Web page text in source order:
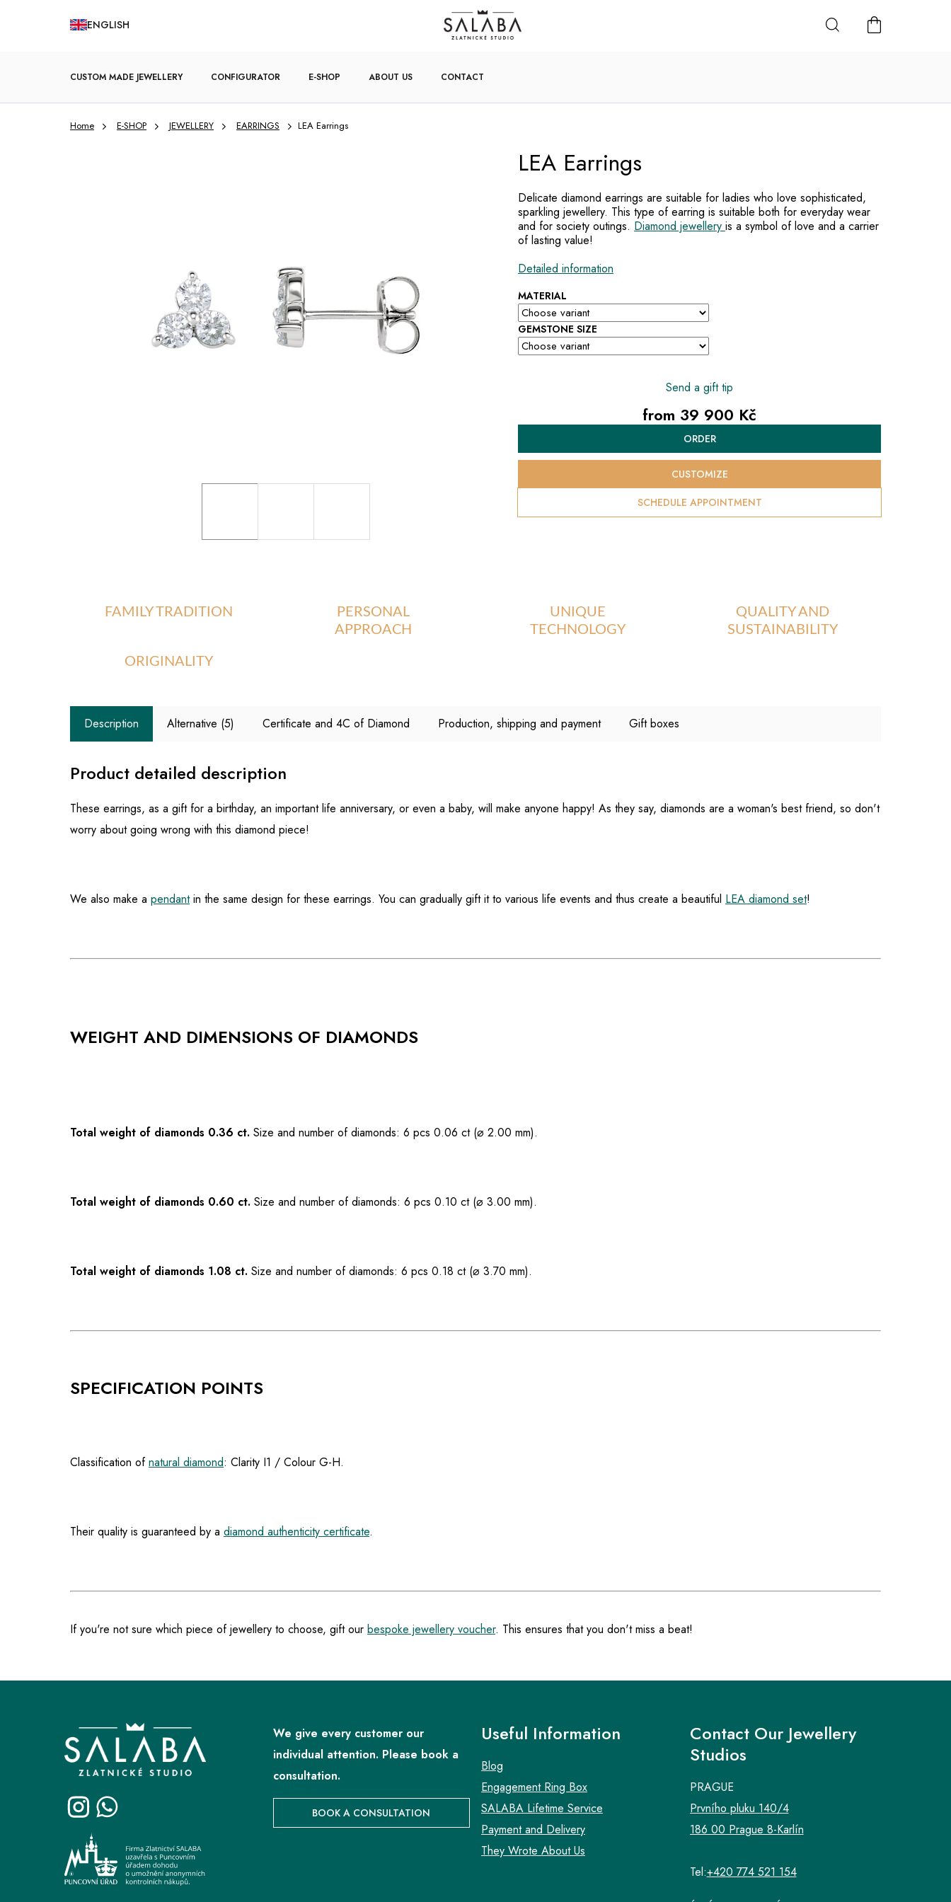
ENGLISH
SHOPPING
CUSTOM MADE JEWELLERY CONFIGURATOR E-SHOP
ENGAGEMENT RINGS
ABOUT US CONTACT
Home E-SHOP JEWELLERY EARRINGS LEA Earrings
MATERIAL
GEMSTONE SIZE
Delicate diamond earrings are suitable for ladies who love sophisticated,
sparkling jewellery. This type of earring is suitable both for everyday wear
and for society outings. Diamond jewellery is a symbol of love and a carrier
of lasting value!
Detailed information
LEA Earrings
Send a gift tip
from 39 900 Kč
price:
ORDER
SCHEDULE APPOINTMENT
CUSTOMIZE
FAMILY TRADITION
PERSONAL
APPROACH
UNIQUE
TECHNOLOGY
QUALITY AND
SUSTAINABILITY
ORIGINALITY
Description Alternative (5) Certificate and 4C of Diamond Production, shipping and payment Gift boxes
Product detailed description
These earrings, as a gift for a birthday, an important life anniversary, or even a baby, will make anyone happy! As they say, diamonds are a woman's best friend, so don't
worry about going wrong with this diamond piece!
We also make a pendantin the same design for these earrings. You can gradually gift it to various life events and thus create a beautiful LEA diamond set!
WEIGHT AND DIMENSIONS OF DIAMONDS
Total weight of diamonds 0.36 ct. Size and number of diamonds: 6 pcs 0.06 ct (⌀ 2.00 mm).
Total weight of diamonds 0.60 ct. Size and number of diamonds: 6 pcs 0.10 ct (⌀ 3.00 mm).
Total weight of diamonds 1.08 ct. Size and number of diamonds: 6 pcs 0.18 ct (⌀ 3.70 mm).
SPECIFICATION POINTS
Classification ofnatural diamond: Clarity I1 / Colour G-H.
Their quality is guaranteed by a diamond authenticity certificate.
If you're not sure which piece of jewellery to choose, gift our bespoke jewellery voucher. This ensures that you don't miss a beat!
We give every customer our
individual attention. Please book a
consultation.
BOOK A CONSULTATION
Useful Information
Blog
Engagement Ring Box
SALABA Lifetime Service
Payment and Delivery
They Wrote About Us
Contact Our Jewellery
Studios
PRAGUE
Prvního pluku 140/4
186 00 Prague 8-Karlín
Tel:+420 774 521 154